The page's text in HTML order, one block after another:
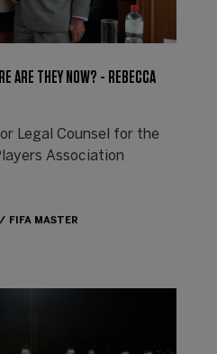
ARE THEY NOW? - REBECCA
Legal Counsel for the
Association
FIFA MASTER